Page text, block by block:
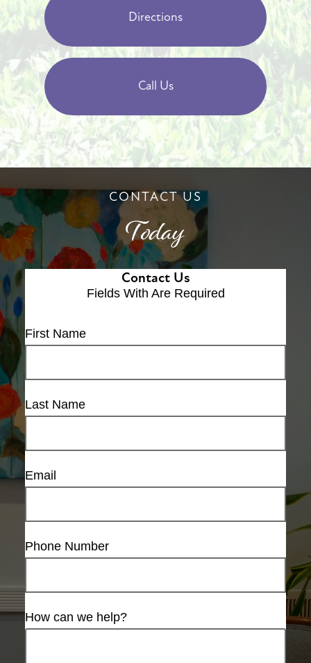
Directions
Call Us
CONTACT US
Today
Contact Us
Fields With Are Required
First Name
Last Name
Email
Phone Number
How can we help?